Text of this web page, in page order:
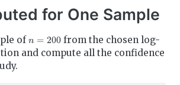
for One Sample
of 200from the chosen log-
and compute all the confidence